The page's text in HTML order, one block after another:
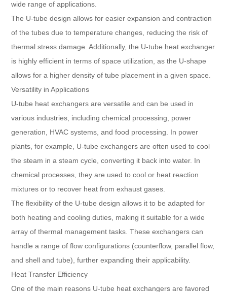
wide range of applications.
The U-tube design allows for easier expansion and contraction
of the tubes due to temperature changes, reducing the risk of
thermal stress damage. Additionally, the U-tube heat exchanger
is highly efficient in terms of space utilization, as the U-shape
allows for a higher density of tube placement in a given space.
Versatility in Applications
U-tube heat exchangers are versatile and can be used in
various industries, including chemical processing, power
generation, HVAC systems, and food processing. In power
plants, for example, U-tube exchangers are often used to cool
the steam in a steam cycle, converting it back into water. In
chemical processes, they are used to cool or heat reaction
mixtures or to recover heat from exhaust gases.
The flexibility of the U-tube design allows it to be adapted for
both heating and cooling duties, making it suitable for a wide
array of thermal management tasks. These exchangers can
handle a range of flow configurations (counterflow, parallel flow,
and shell and tube), further expanding their applicability.
Heat Transfer Efficiency
One of the main reasons U-tube heat exchangers are favored